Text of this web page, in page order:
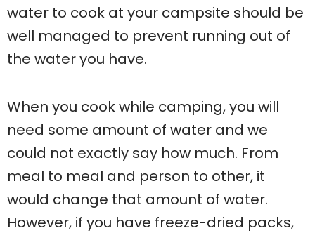
water to cook at your campsite should be
well managed to prevent running out of
the water you have.
When you cook while camping, you will
need some amount of water and we
could not exactly say how much. From
meal to meal and person to other, it
would change that amount of water.
However, if you have freeze-dried packs,